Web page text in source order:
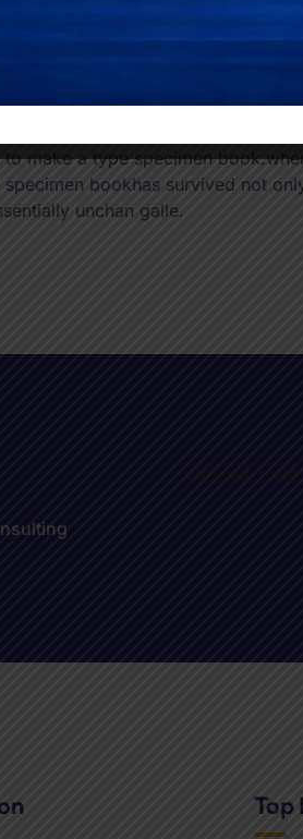
printer took a galley of type
but also the leap into
make a type specimen
specimen bookhas survived not
unchan galle.
[contact-
Top